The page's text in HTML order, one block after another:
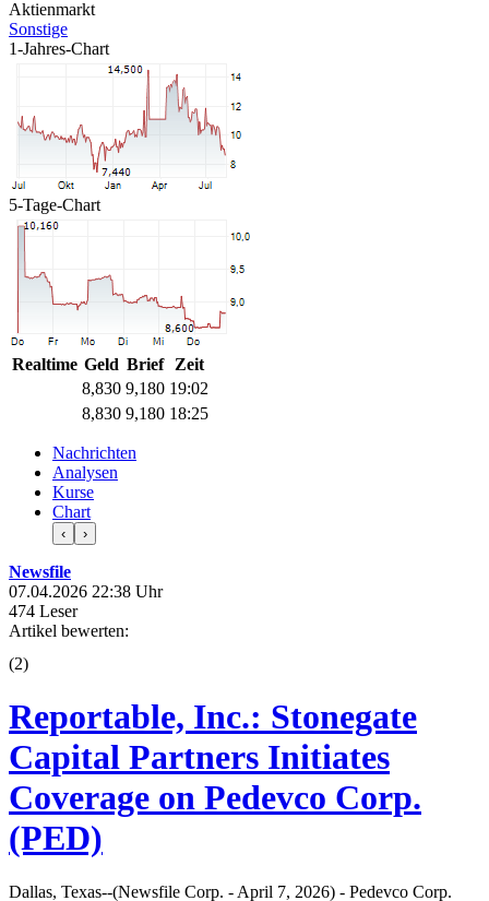
Aktienmarkt
Sonstige
1-Jahres-Chart
5-Tage-Chart
Realtime Geld Brief
Zeit
8,830 9,180 19:02
8,830 9,180 18:25
Nachrichten
Analysen
Kurse
Chart
‹ ›
Newsfile
07.04.2026 22:38 Uhr
474 Leser
Artikel bewerten:
(2)
Reportable, Inc.: Stonegate
Capital Partners Initiates
Coverage on Pedevco Corp.
(PED)
Dallas, Texas--(Newsfile Corp. - April 7, 2026) - Pedevco Corp.